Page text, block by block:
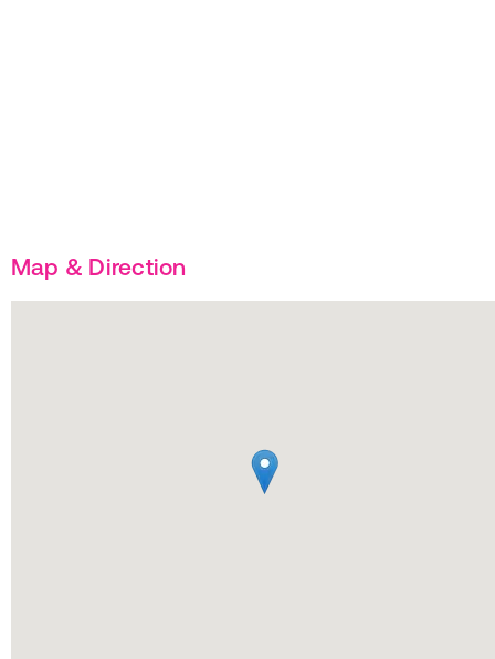
Map & Direction